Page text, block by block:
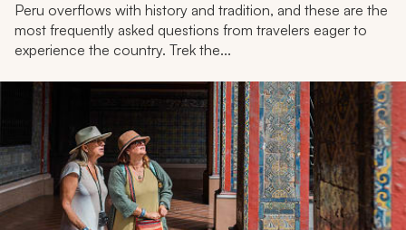
Peru overflows with history and tradition, and these are the
most frequently asked questions from travelers eager to
experience the country. Trek the...